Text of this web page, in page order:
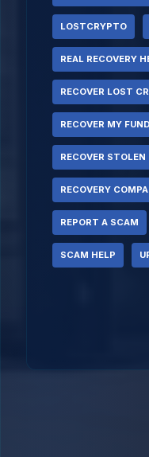
LOSTCRYPTO
REAL RECOVERY
RECOVER LOST
RECOVER MY FUND
RECOVER
RECOVERY
REPORT A SCAM
SCAM HELP